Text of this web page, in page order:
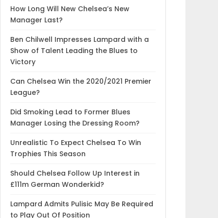
How Long Will New Chelsea’s New
Manager Last?
Ben Chilwell Impresses Lampard with a
Show of Talent Leading the Blues to
Victory
Can Chelsea Win the 2020/2021 Premier
League?
Did Smoking Lead to Former Blues
Manager Losing the Dressing Room?
Unrealistic To Expect Chelsea To Win
Trophies This Season
Should Chelsea Follow Up Interest in
£111m German Wonderkid?
Lampard Admits Pulisic May Be Required
to Play Out Of Position